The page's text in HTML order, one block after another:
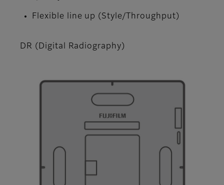
Flexible line up (Style/Throughput)
DR (Digital Radiography)